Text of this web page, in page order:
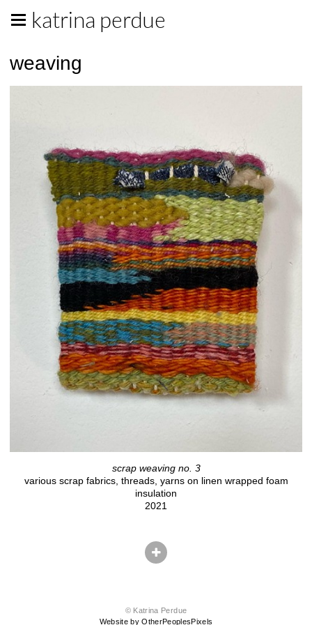
katrina perdue
weaving
scrap weaving no. 3
various scrap fabrics, threads, yarns on linen wrapped foam
insulation
2021
© Katrina Perdue
Website by OtherPeoplesPixels